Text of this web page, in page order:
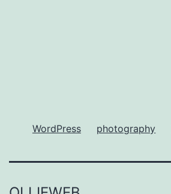
WordPress photography